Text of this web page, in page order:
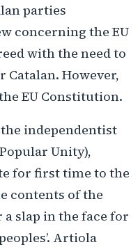
parties
concerning the EU
with the need to
However,
EU Constitution.
independentist
Unity),
for first time to the
contents of the
slap in the face for
Artiola